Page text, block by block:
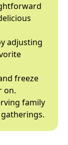
adjusting
freeze
on.
family